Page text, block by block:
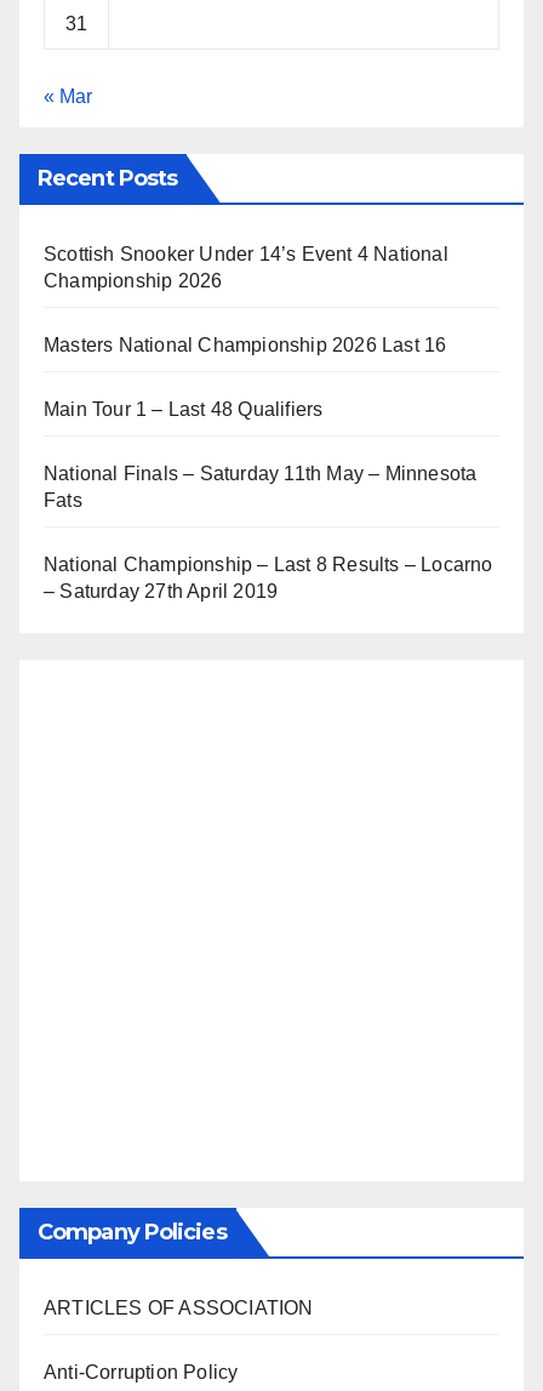
31
« Mar
Recent Posts
Scottish Snooker Under 14’s Event 4 National
Championship 2026
Masters National Championship 2026 Last 16
Main Tour 1 – Last 48 Qualifiers
National Finals – Saturday 11th May – Minnesota
Fats
National Championship – Last 8 Results – Locarno
– Saturday 27th April 2019
Company Policies
ARTICLES OF ASSOCIATION
Anti-Corruption Policy